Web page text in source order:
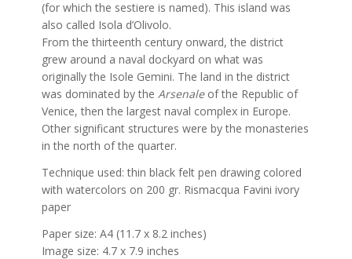
(for which the sestiere is named). This island was
also called Isola d’Olivolo.
From the thirteenth century onward, the district
grew around a naval dockyard on what was
originally the Isole Gemini. The land in the district
was dominated by the Arsenaleof the Republic of
Venice, then the largest naval complex in Europe.
Other significant structures were by the monasteries
in the north of the quarter.
Technique used: thin black felt pen drawing colored
with watercolors on 200 gr. Rismacqua Favini ivory
paper
Paper size: A4 (11.7 x 8.2 inches)
Image size: 4.7 x 7.9 inches